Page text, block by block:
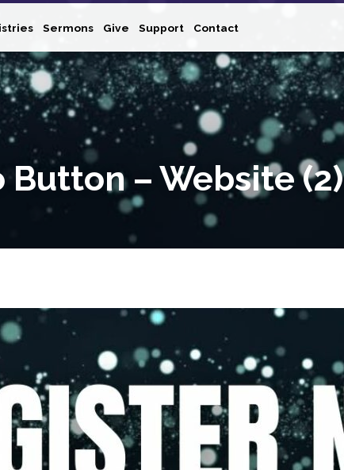
Sermons Give Support Contact
Button – Website (2)